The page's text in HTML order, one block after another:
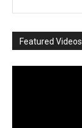
Featured Videos